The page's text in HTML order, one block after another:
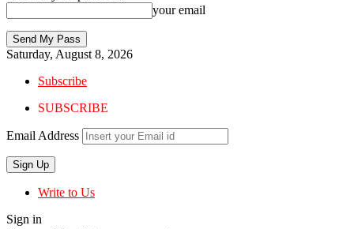
your email
Saturday, August 8, 2026
Subscribe
SUBSCRIBE
Email Address
Write to Us
Sign in